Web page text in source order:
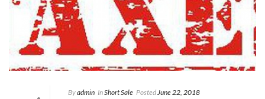
Byadmin InShort Sale Posted June 22, 2018